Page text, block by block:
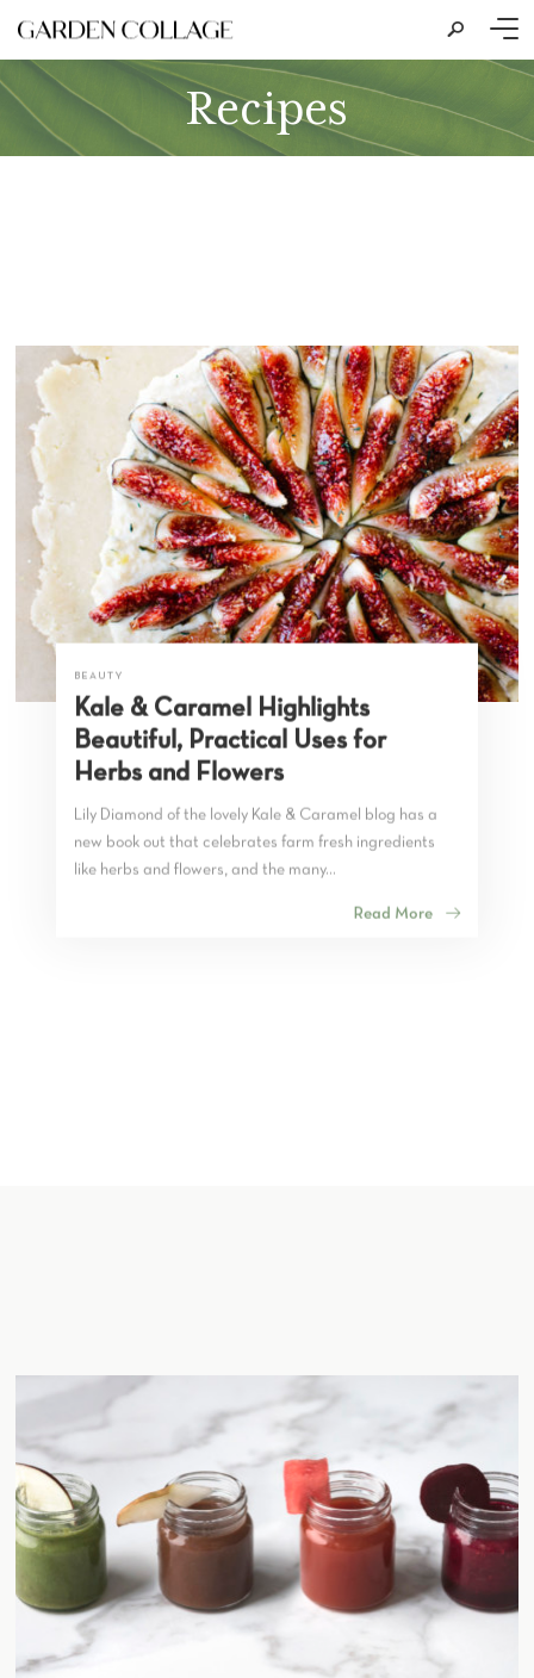
s
Recipes
BEAUTY
Kale & Caramel Highlights
Beautiful, Practical Uses for
Herbs and Flowers
Lily Diamond of the lovely Kale & Caramel blog has a
new book out that celebrates farm fresh ingredients
like herbs and flowers, and the many...
Read More